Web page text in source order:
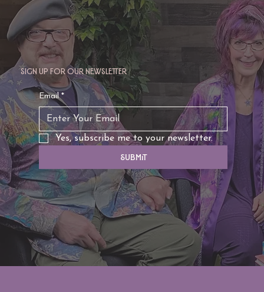
TAURUS: Monte's Guidance for 2026
Sign up for our newsletter
Email *
Yes, subscribe me to your newsletter.
Submit